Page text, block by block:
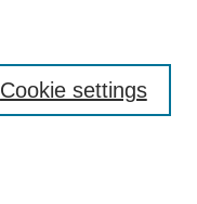
Cookie settings